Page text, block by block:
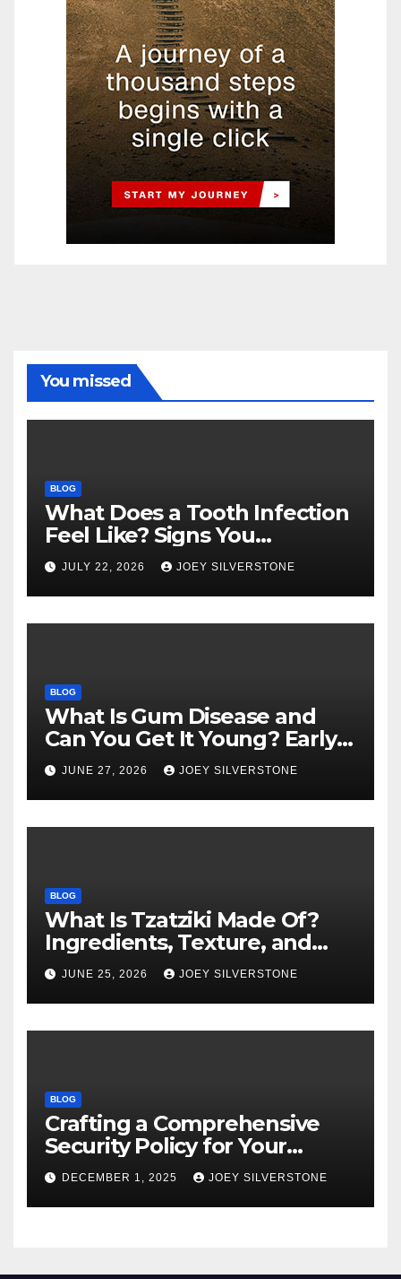
You missed
BLOG
What Does a Tooth Infection
Feel Like? Signs You
Shouldn’t Ignore
JULY 22, 2026 JOEY SILVERSTONE
BLOG
What Is Gum Disease and
Can You Get It Young? Early
Warning Signs to Know
JUNE 27, 2026 JOEY SILVERSTONE
BLOG
What Is Tzatziki Made Of?
Ingredients, Texture, and
Common Uses
JUNE 25, 2026 JOEY SILVERSTONE
BLOG
Crafting a Comprehensive
Security Policy for Your
Business
DECEMBER 1, 2025 JOEY SILVERSTONE